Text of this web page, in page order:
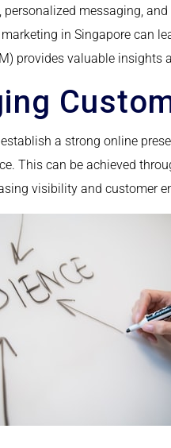
personalized messaging,
in Singapore can
provides valuable insights
a strong online
This can be achieved
visibility and customer